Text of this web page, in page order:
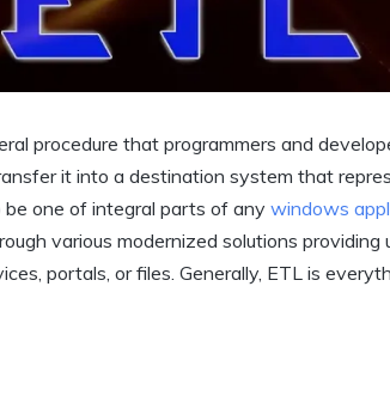
procedure that programmers and
it into a destination system that
one of integral parts of any windows
various modernized solutions providing
portals, or files. Generally, ETL is